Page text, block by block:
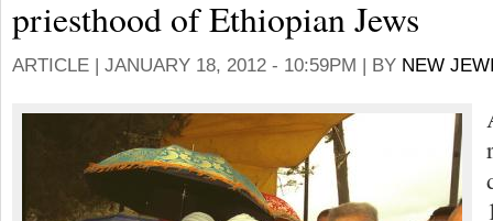
priesthood of Ethiopian Jews
ARTICLE | JANUARY 18, 2012 - 10:59PM | BY NEW